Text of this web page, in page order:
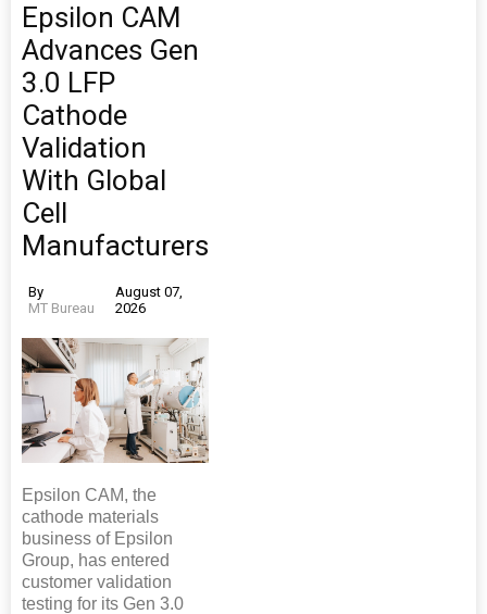
Epsilon CAM
Advances Gen
3.0 LFP
Cathode
Validation
With Global
Cell
Manufacturers
By
MT Bureau
August 07,
2026
Epsilon CAM, the
cathode materials
business of Epsilon
Group, has entered
customer validation
testing for its Gen 3.0